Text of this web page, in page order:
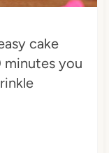
n
e
cake
minutes you